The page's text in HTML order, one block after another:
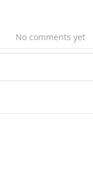
No comments yet